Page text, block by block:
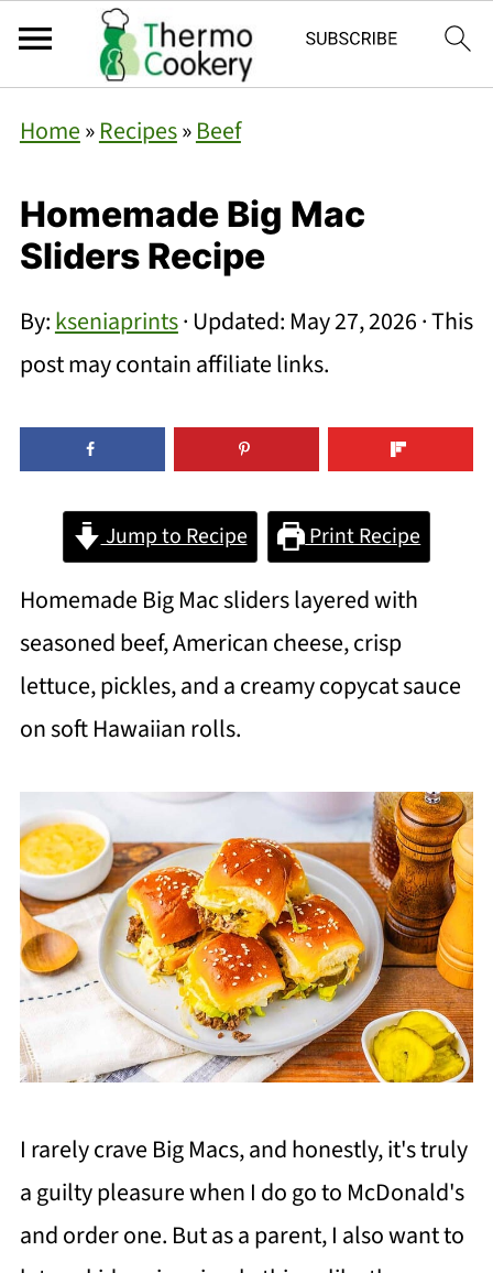
Home»Recipes»Beef
Homemade Big Mac
Sliders Recipe
By:kseniaprints· Updated: May 27, 2026· This
post may contain affiliate links.
Jump to Recipe Print Recipe
Homemade Big Mac sliders layered with
seasoned beef, American cheese, crisp
lettuce, pickles, and a creamy copycat sauce
on soft Hawaiian rolls.
I rarely crave Big Macs, and honestly, it's truly
a guilty pleasure when I do go to McDonald's
and order one. But as a parent, I also want to